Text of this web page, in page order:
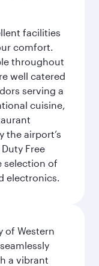
facilities
comfort.
throughout
well catered
serving a
cuisine,
the airport’s
Free
selection of
electronics.
of Western
a vibrant